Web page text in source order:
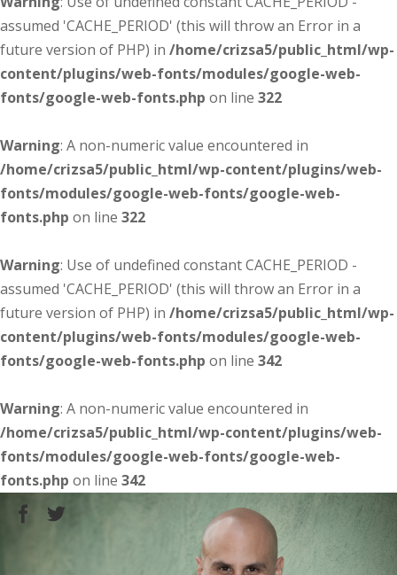
assumed 'CACHE_PERIOD' (this will throw an Error in a
future version of PHP) in /home/crizsa5/public_html/wp-
content/plugins/web-fonts/modules/google-web-
fonts/google-web-fonts.php on line 322
Warning: A non-numeric value encountered in
/home/crizsa5/public_html/wp-content/plugins/web-
fonts/modules/google-web-fonts/google-web-
fonts.php on line 322
Warning: Use of undefined constant CACHE_PERIOD -
assumed 'CACHE_PERIOD' (this will throw an Error in a
future version of PHP) in /home/crizsa5/public_html/wp-
content/plugins/web-fonts/modules/google-web-
fonts/google-web-fonts.php on line 342
Warning: A non-numeric value encountered in
/home/crizsa5/public_html/wp-content/plugins/web-
fonts/modules/google-web-fonts/google-web-
fonts.php on line 342